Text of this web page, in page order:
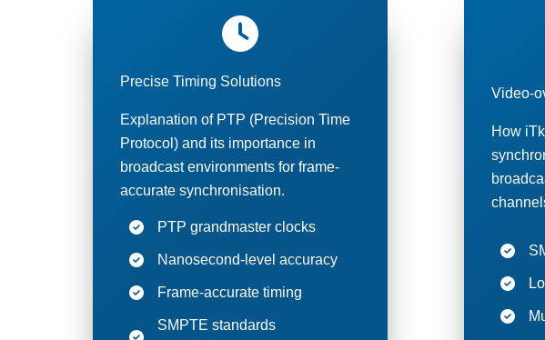
Precise Timing Solutions
Explanation of PTP (Precision Time
Protocol) and its importance in
broadcast environments for frame-
accurate synchronisation.
PTP grandmaster clocks
Nanosecond-level accuracy
Frame-accurate timing
SMPTE standards
Video-
How